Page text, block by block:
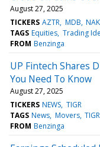
August 27, 2025
TICKERS AZTR MDB
TAGS Equities Trading
FROM Benzinga
UP Fintech Shares
You Need To Know
August 27, 2025
TICKERS NEWS TIGR
TAGS News Movers TIGR
FROM Benzinga